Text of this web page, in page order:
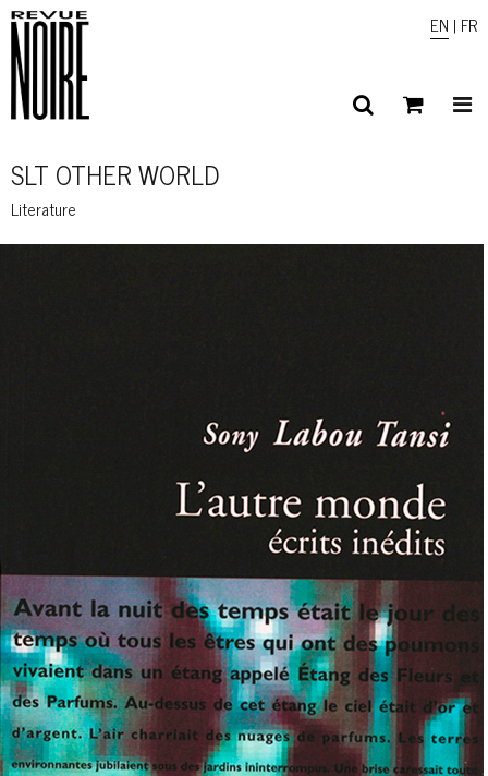
EN | FR
SLT OTHER WORLD
Literature